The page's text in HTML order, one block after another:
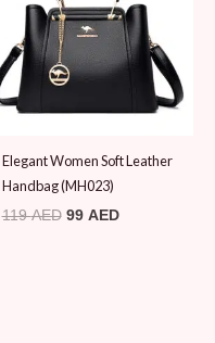
Elegant Women Soft Leather
Handbag (MH023)
119AED 99 AED